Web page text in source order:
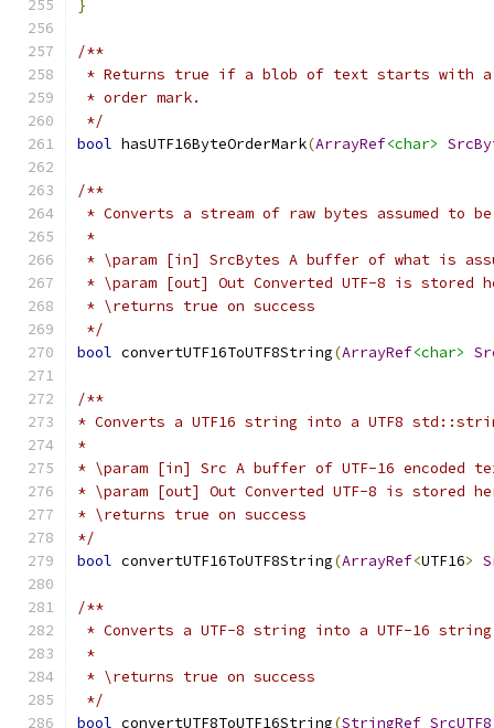
}
/**
* Returns true if a blob of text starts with
* order mark.
*/
bool hasUTF16ByteOrderMark(ArrayRef<char>
/**
* Converts a stream of raw bytes assumed to
*
* \param [in] SrcBytes A buffer of what is
* \param [out] Out Converted UTF-8 is stored
* \returns true on success
*/
bool convertUTF16ToUTF8String(ArrayRef<char>
/**
* Converts a UTF16 string into a UTF8
*
* \param [in] Src A buffer of UTF-16 encoded
* \param [out] Out Converted UTF-8 is stored
* \returns true on success
*/
bool convertUTF16ToUTF8String(ArrayRef<UTF16>
/**
* Converts a UTF-8 string into a UTF-16
*
* \returns true on success
*/
bool convertUTF8ToUTF16String(StringRef SrcUTF8